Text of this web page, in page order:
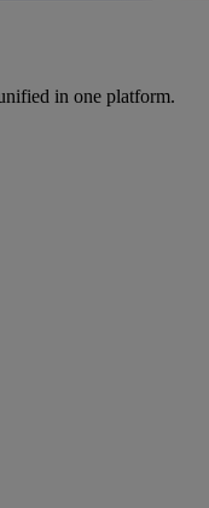
in one platform.